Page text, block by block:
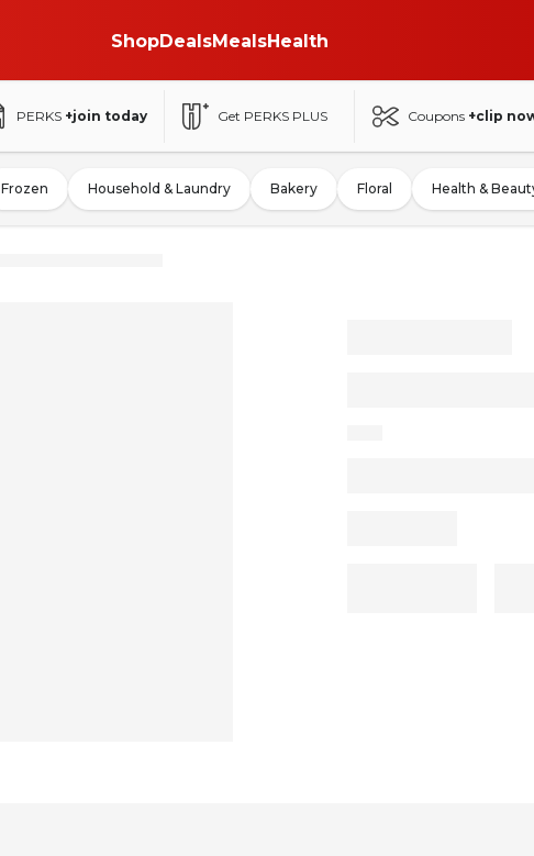
ShopDealsMealsHealth
PERKS +join today Get PERKS PLUS Coupons +clip
Frozen Household & Laundry Bakery Floral Health &